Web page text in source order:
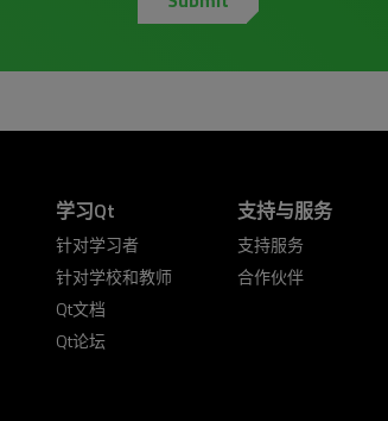
学习Qt
针对学习者
针对学校和教师
Qt文档
Qt论坛
支持与服务
支持服务
合作伙伴